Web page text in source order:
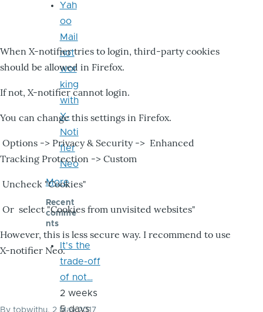
When X-notifier tries to login, third-party cookies
should be allowed in Firefox.
If not, X-notifier cannot login.
You can change this settings in Firefox.
Options -> Privacy & Security -> Enhanced
Tracking Protection -> Custom
Uncheck "Cookies"
Or select "Cookies from unvisited websites"
However, this is less secure way. I recommend to use
X-notifier Neo.
Yah
oo
Mail
not
wor
king
with
X-
Noti
fier
Neo
More
Recent
comme
nts
It's the
trade-off
of not…
2 weeks
5 days